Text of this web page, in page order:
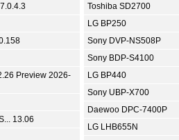
Preview 2026-
13.06
Toshiba SD2700
LG BP250
Sony DVP-NS508P
Sony BDP-S4100
LG BP440
Sony UBP-X700
Daewoo DPC-7400P
LG LHB655N